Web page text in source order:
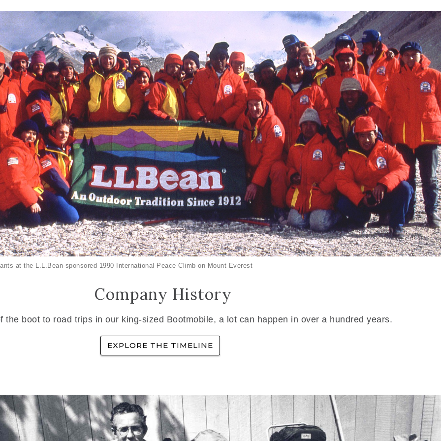
at the L.L.Bean-sponsored 1990 International Peace Climb on Mount Everest
Company History
the boot to road trips in our king-sized Bootmobile, a lot can happen in over a hundred years.
EXPLORE THE TIMELINE